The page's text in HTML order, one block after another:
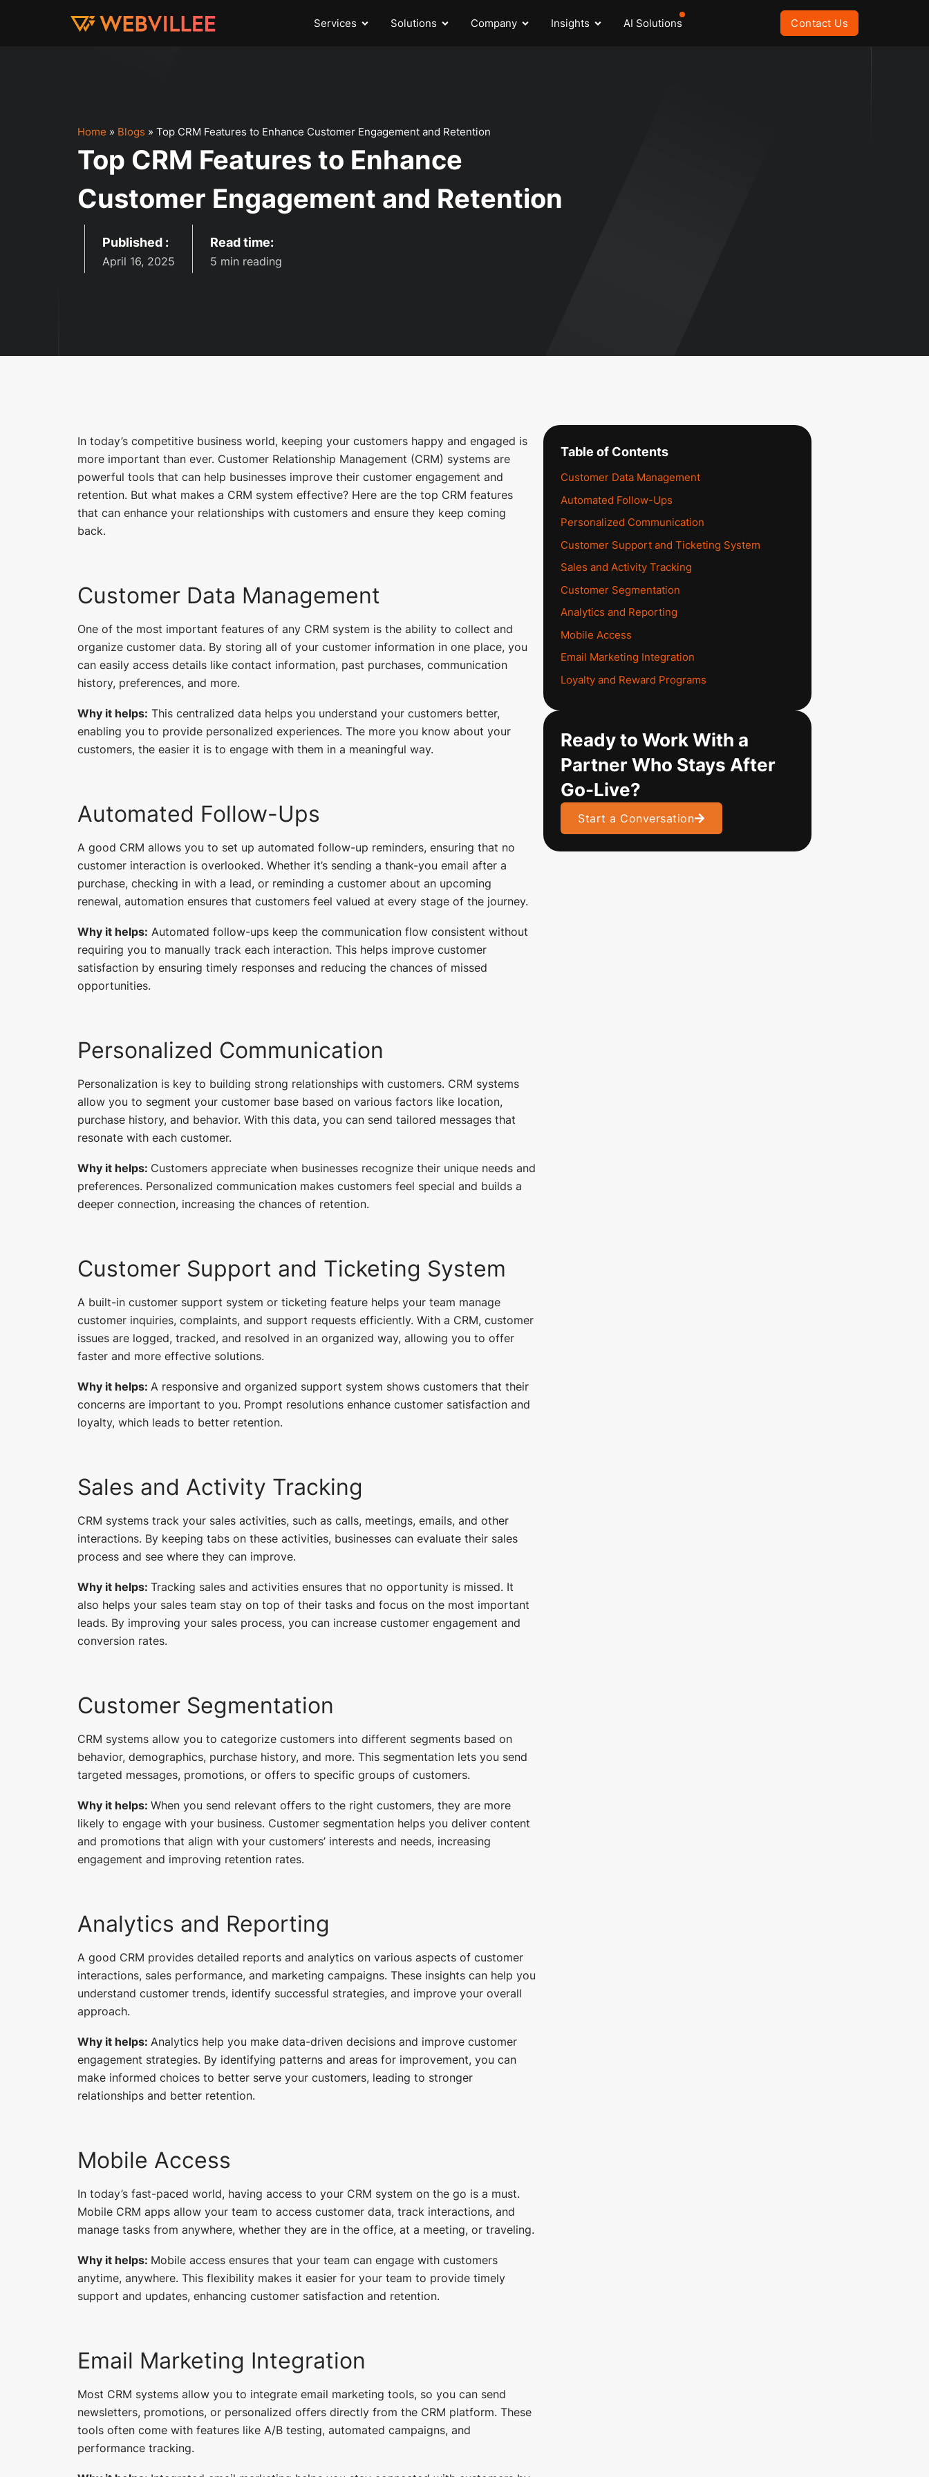
Services Solutions Company Insights AI Solutions Contact Us
Home » Blogs » Top CRM Features to Enhance Customer Engagement and Retention
Top CRM Features to Enhance
Customer Engagement and Retention
Published :
April 16, 2025
Read time:
5 min reading
In today’s competitive business world, keeping your customers happy and engaged is
more important than ever. Customer Relationship Management (CRM) systems are
powerful tools that can help businesses improve their customer engagement and
retention. But what makes a CRM system effective? Here are the top CRM features
that can enhance your relationships with customers and ensure they keep coming
back.
Customer Data Management
One of the most important features of any CRM system is the ability to collect and
organize customer data. By storing all of your customer information in one place, you
can easily access details like contact information, past purchases, communication
history, preferences, and more.
Why it helps: This centralized data helps you understand your customers better,
enabling you to provide personalized experiences. The more you know about your
customers, the easier it is to engage with them in a meaningful way.
Automated Follow-Ups
A good CRM allows you to set up automated follow-up reminders, ensuring that no
customer interaction is overlooked. Whether it’s sending a thank-you email after a
purchase, checking in with a lead, or reminding a customer about an upcoming
renewal, automation ensures that customers feel valued at every stage of the journey.
Why it helps: Automated follow-ups keep the communication flow consistent without
requiring you to manually track each interaction. This helps improve customer
satisfaction by ensuring timely responses and reducing the chances of missed
opportunities.
Personalized Communication
Personalization is key to building strong relationships with customers. CRM systems
allow you to segment your customer base based on various factors like location,
purchase history, and behavior. With this data, you can send tailored messages that
resonate with each customer.
Why it helps: Customers appreciate when businesses recognize their unique needs and
preferences. Personalized communication makes customers feel special and builds a
deeper connection, increasing the chances of retention.
Customer Support and Ticketing System
A built-in customer support system or ticketing feature helps your team manage
customer inquiries, complaints, and support requests efficiently. With a CRM, customer
issues are logged, tracked, and resolved in an organized way, allowing you to offer
faster and more effective solutions.
Why it helps: A responsive and organized support system shows customers that their
concerns are important to you. Prompt resolutions enhance customer satisfaction and
loyalty, which leads to better retention.
Sales and Activity Tracking
CRM systems track your sales activities, such as calls, meetings, emails, and other
interactions. By keeping tabs on these activities, businesses can evaluate their sales
process and see where they can improve.
Why it helps: Tracking sales and activities ensures that no opportunity is missed. It
also helps your sales team stay on top of their tasks and focus on the most important
leads. By improving your sales process, you can increase customer engagement and
conversion rates.
Customer Segmentation
CRM systems allow you to categorize customers into different segments based on
behavior, demographics, purchase history, and more. This segmentation lets you send
targeted messages, promotions, or offers to specific groups of customers.
Why it helps: When you send relevant offers to the right customers, they are more
likely to engage with your business. Customer segmentation helps you deliver content
and promotions that align with your customers’ interests and needs, increasing
engagement and improving retention rates.
Analytics and Reporting
A good CRM provides detailed reports and analytics on various aspects of customer
interactions, sales performance, and marketing campaigns. These insights can help you
understand customer trends, identify successful strategies, and improve your overall
approach.
Why it helps: Analytics help you make data-driven decisions and improve customer
engagement strategies. By identifying patterns and areas for improvement, you can
make informed choices to better serve your customers, leading to stronger
relationships and better retention.
Mobile Access
In today’s fast-paced world, having access to your CRM system on the go is a must.
Mobile CRM apps allow your team to access customer data, track interactions, and
manage tasks from anywhere, whether they are in the office, at a meeting, or traveling.
Why it helps: Mobile access ensures that your team can engage with customers
anytime, anywhere. This flexibility makes it easier for your team to provide timely
support and updates, enhancing customer satisfaction and retention.
Email Marketing Integration
Most CRM systems allow you to integrate email marketing tools, so you can send
newsletters, promotions, or personalized offers directly from the CRM platform. These
tools often come with features like A/B testing, automated campaigns, and
performance tracking.
Table of Contents
Customer Data Management
Automated Follow-Ups
Personalized Communication
Customer Support and Ticketing System
Sales and Activity Tracking
Customer Segmentation
Analytics and Reporting
Mobile Access
Email Marketing Integration
Loyalty and Reward Programs
Ready to Work With a
Partner Who Stays After
Go-Live?
Start a Conversation